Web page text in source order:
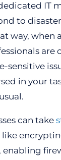
IT
to
way, when
are
sensitive
in your
can take
like
enabling